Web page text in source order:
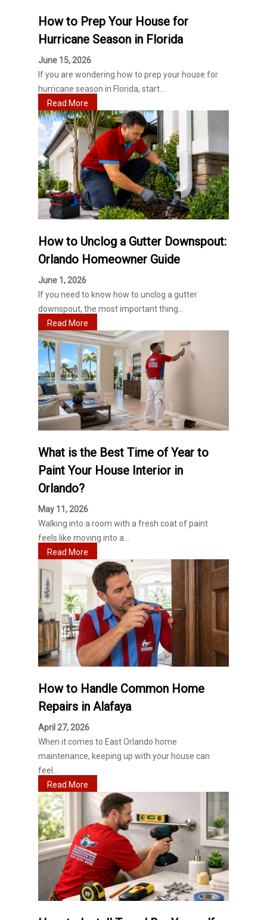
How to Prep Your House for
Hurricane Season in Florida
June 15, 2026
If you are wondering how to prep your house for
hurricane season in Florida, start...
Read More
How to Unclog a Gutter Downspout:
Orlando Homeowner Guide
June 1, 2026
If you need to know how to unclog a gutter
downspout, the most important thing...
Read More
What is the Best Time of Year to
Paint Your House Interior in
Orlando?
May 11, 2026
Walking into a room with a fresh coat of paint
feels like moving into a...
Read More
How to Handle Common Home
Repairs in Alafaya
April 27, 2026
When it comes to East Orlando home
maintenance, keeping up with your house can
feel...
Read More